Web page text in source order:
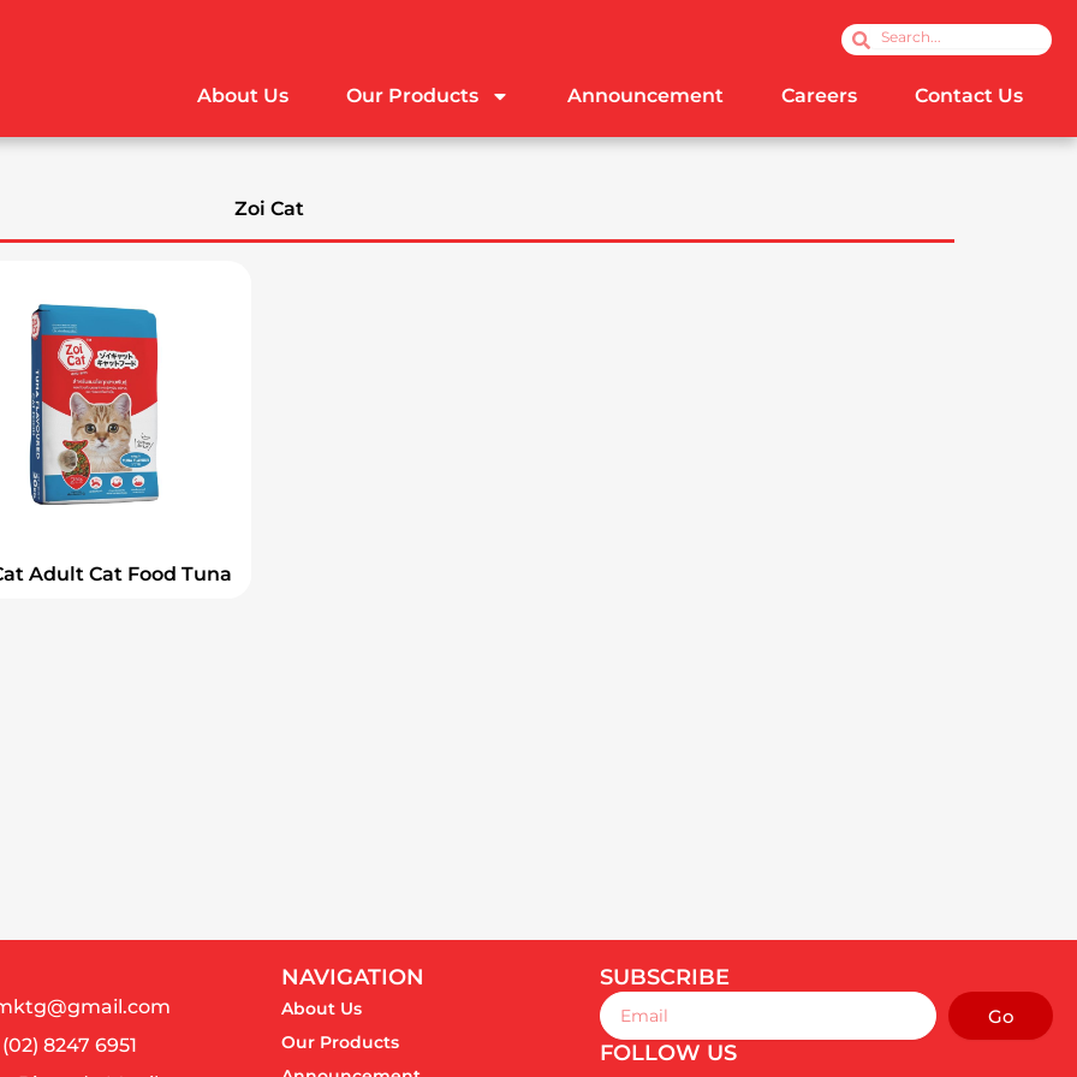
SearchSearch
About Us Our Products Announcement Careers Contact Us
Zoi Cat
Adult Cat Food Tuna
8247 6951
NAVIGATION
About Us
Our Products
SUBSCRIBE
Email
Go
FOLLOW US